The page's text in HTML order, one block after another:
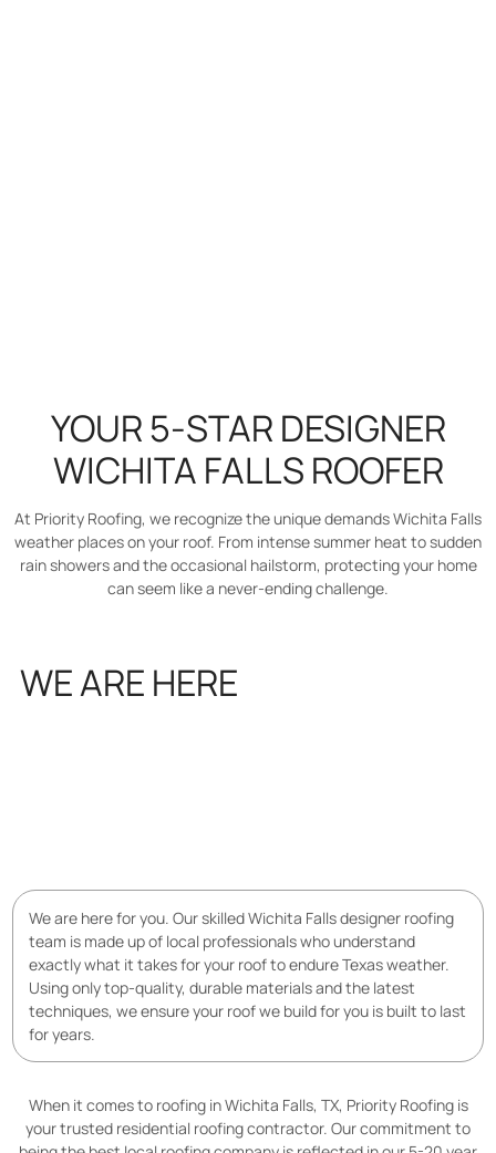
YOUR 5-STAR DESIGNER
WICHITA FALLS ROOFER
At Priority Roofing, we recognize the unique demands Wichita Falls
weather places on your roof. From intense summer heat to sudden
rain showers and the occasional hailstorm, protecting your home
can seem like a never-ending challenge.
WE ARE HERE
We are here for you. Our skilled Wichita Falls designer roofing
team is made up of local professionals who understand
exactly what it takes for your roof to endure Texas weather.
Using only top-quality, durable materials and the latest
techniques, we ensure your roof we build for you is built to last
for years.
When it comes to roofing in Wichita Falls, TX, Priority Roofing is
your trusted residential roofing contractor. Our commitment to